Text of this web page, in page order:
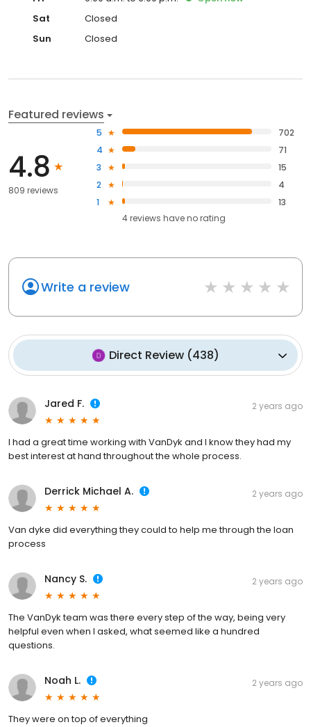
Sat
Closed
Sun
Closed
Featured reviews
4.8
809 reviews
5
702
4
71
3
15
2
4
1
13
4reviews haveno rating
Write a review
Direct Review(438)
Jared F. 2 years ago
I had a great time working with VanDyk and I know they had my
best interest at hand throughout the whole process.
Derrick Michael A. 2 years ago
Van dyke did everything they could to help me through the loan
process
Nancy S. 2 years ago
The VanDyk team was there every step of the way, being very
helpful even when I asked, what seemed like a hundred
questions.
Noah L. 2 years ago
They were on top of everything